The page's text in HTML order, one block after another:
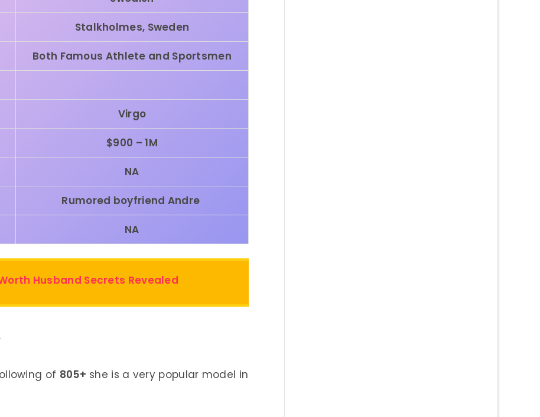
Stalkholmes, Sweden
Both Famous Athlete and Sportsmen
Virgo
$900 – 1M
NA
Rumored boyfriend Andre
NA
Husband Secrets Revealed
of 805+ she is a very popular model in